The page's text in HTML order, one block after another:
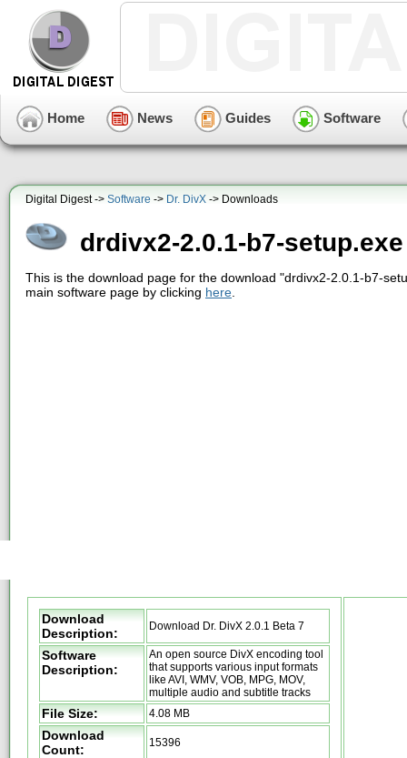
Home News Guides Software
Digital Digest -> Software -> Dr. DivX -> Downloads
drdivx2-2.0.1-b7-setup.exe
This is the download page for the download "drdivx2-2.0.1-b7-
main software page by clicking here
Download
Description:
Download Dr. DivX 2.0.1 Beta 7
Software
Description:
An open source DivX encoding tool
that supports various input formats
like AVI, WMV, VOB, MPG, MOV,
multiple audio and subtitle tracks
File Size: 4.08 MB
Download
Count:
15396